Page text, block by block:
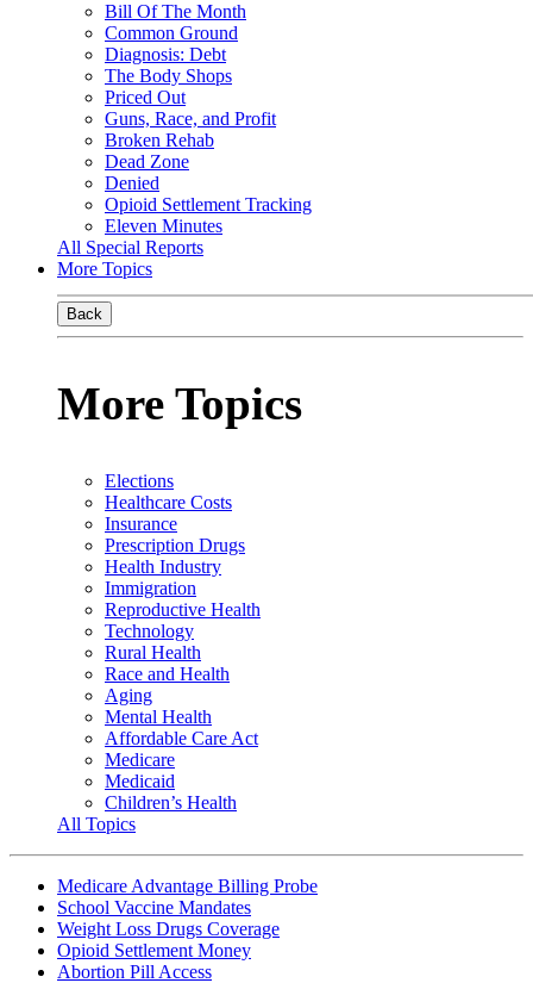
Bill Of The Month
Common Ground
Diagnosis: Debt
The Body Shops
Priced Out
Guns, Race, and Profit
Broken Rehab
Dead Zone
Denied
Opioid Settlement Tracking
Eleven Minutes
All Special Reports
More Topics
Back
More Topics
Elections
Healthcare Costs
Insurance
Prescription Drugs
Health Industry
Immigration
Reproductive Health
Technology
Rural Health
Race and Health
Aging
Mental Health
Affordable Care Act
Medicare
Medicaid
Children’s Health
All Topics
Medicare Advantage Billing Probe
School Vaccine Mandates
Weight Loss Drugs Coverage
Opioid Settlement Money
Abortion Pill Access